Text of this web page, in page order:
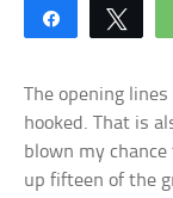
Share
The opening
hooked. That is
blown my
up fifteen of the